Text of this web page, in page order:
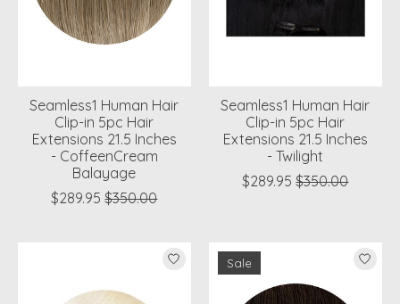
Seamless1 Human Hair
Clip-in 5pc Hair
Extensions 21.5 Inches
- CoffeenCream
Balayage
$289.95 $350.00
Seamless1 Human Hair
Clip-in 5pc Hair
Extensions 21.5 Inches
- Twilight
$289.95 $350.00
Sale